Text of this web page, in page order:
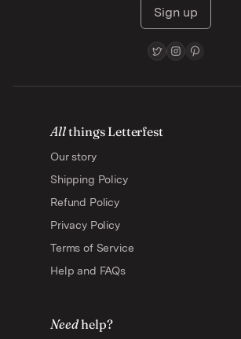
Sign up
Allthings Letterfest
Our story
Shipping Policy
Refund Policy
Privacy Policy
Terms of Service
Help and FAQs
Needhelp?